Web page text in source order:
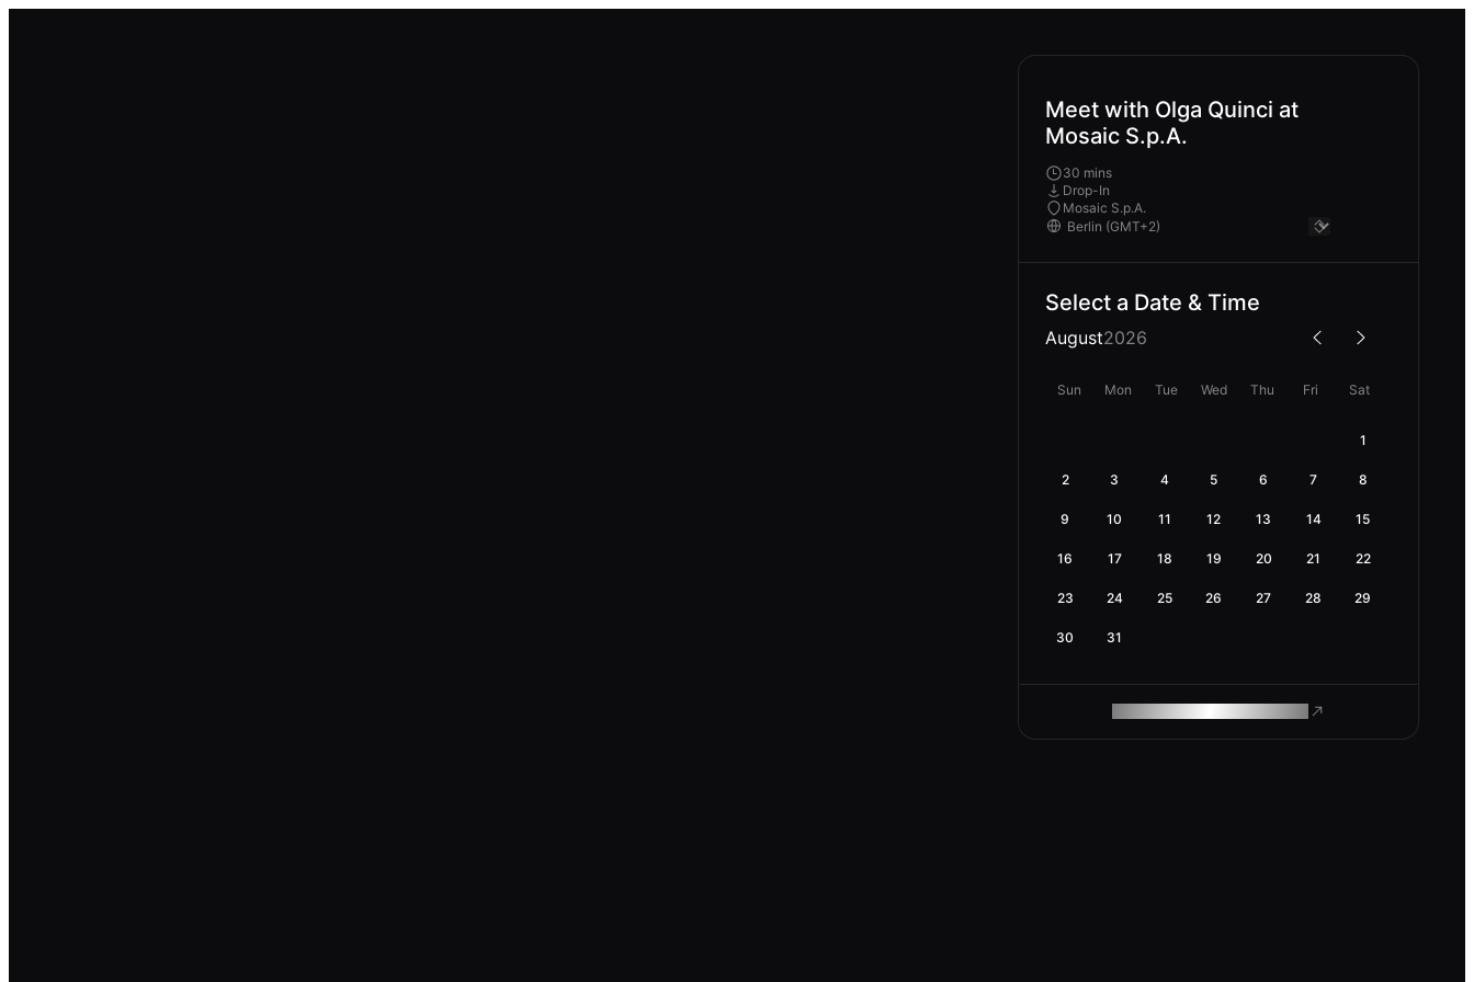
Meet with Olga Quinci at
Mosaic S.p.A.
30 mins
Drop-In
Mosaic S.p.A.
Select a Date & Time
August2026
Sun Mon Tue Wed Thu Fri Sat
1
2 3 4 5 6 7 8
9 10 11 12 13 14 15
16 17 18 19 20 21 22
23 24 25 26 27 28 29
30 31